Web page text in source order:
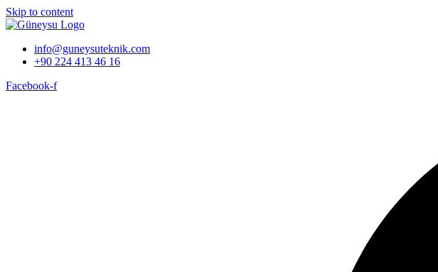
Skip to content
info@guneysuteknik.com
+90 224 413 46 16
Facebook-f